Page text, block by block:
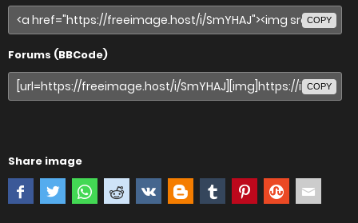
COPY
Forums (BBCode)
COPY
Share image